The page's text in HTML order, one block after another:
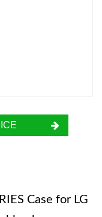
Case for LG